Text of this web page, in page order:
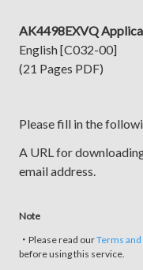
AK4498EXVQ
English [C032-00]
(21 Pages PDF)
Please fill in the
A URL for
email address.
Note
・Please read ourTerms
before using this service.